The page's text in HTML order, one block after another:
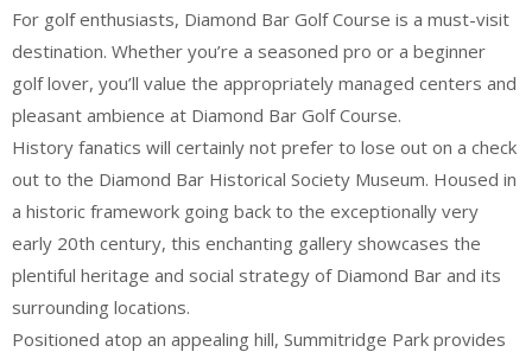
For golf enthusiasts, Diamond Bar Golf Course is a must-visit
destination. Whether you’re a seasoned pro or a beginner
golf lover, you’ll value the appropriately managed centers and
pleasant ambience at Diamond Bar Golf Course.
History fanatics will certainly not prefer to lose out on a check
out to the Diamond Bar Historical Society Museum. Housed in
a historic framework going back to the exceptionally very
early 20th century, this enchanting gallery showcases the
plentiful heritage and social strategy of Diamond Bar and its
surrounding locations.
Positioned atop an appealing hill, Summitridge Park provides